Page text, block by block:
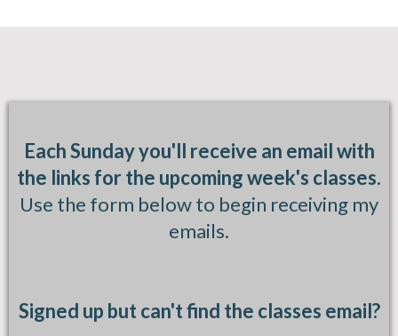
Each Sunday you'll receive an email with
the links for the upcoming week's classes.
Use the form below to begin receiving my
emails.
Signed up but can't find the classes email?